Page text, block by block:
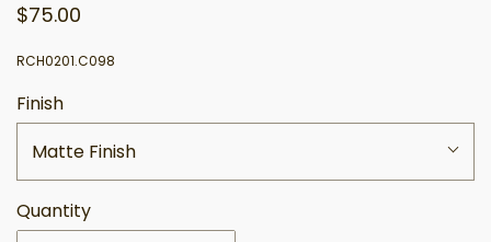
$75.00
RCH0201.C098
Finish
Matte Finish
Quantity